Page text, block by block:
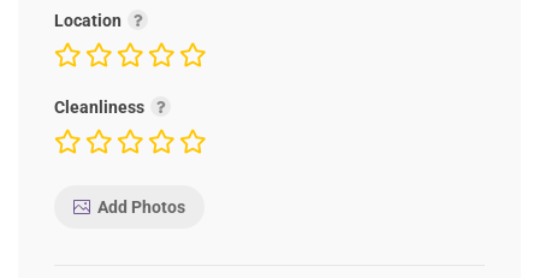
Location
Cleanliness
Add Photos